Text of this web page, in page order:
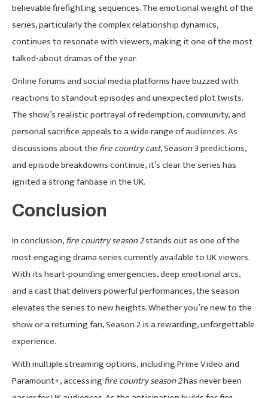
believable firefighting sequences. The emotional weight of the
series, particularly the complex relationship dynamics,
continues to resonate with viewers, making it one of the most
talked-about dramas of the year.
Online forums and social media platforms have buzzed with
reactions to standout episodes and unexpected plot twists.
The show’s realistic portrayal of redemption, community, and
personal sacrifice appeals to a wide range of audiences. As
discussions about thefire country cast, Season 3 predictions,
and episode breakdowns continue, it’s clear the series has
ignited a strong fanbase in the UK.
Conclusion
In conclusion,fire country season 2stands out as one of the
most engaging drama series currently available to UK viewers.
With its heart-pounding emergencies, deep emotional arcs,
and a cast that delivers powerful performances, the season
elevates the series to new heights. Whether you’re new to the
show or a returning fan, Season 2 is a rewarding, unforgettable
experience.
With multiple streaming options, including Prime Video and
Paramount+, accessingfire country season 2has never been